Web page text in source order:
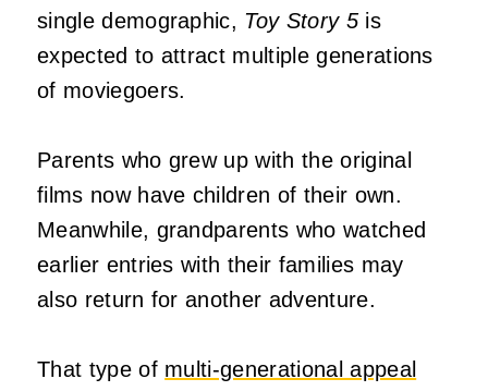
single demographic, Toy Story 5is
expected to attract multiple generations
of moviegoers.
Parents who grew up with the original
films now have children of their own.
Meanwhile, grandparents who watched
earlier entries with their families may
also return for another adventure.
That type of multi-generational appeal